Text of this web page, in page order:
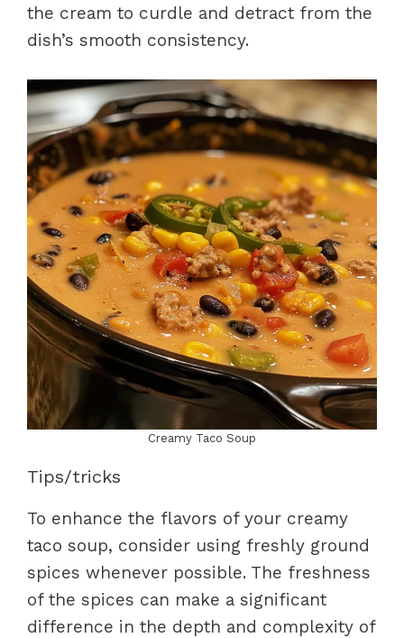
the cream to curdle and detract from the
dish’s smooth consistency.
Creamy Taco Soup
Tips/tricks
To enhance the flavors of your creamy
taco soup, consider using freshly ground
spices whenever possible. The freshness
of the spices can make a significant
difference in the depth and complexity of